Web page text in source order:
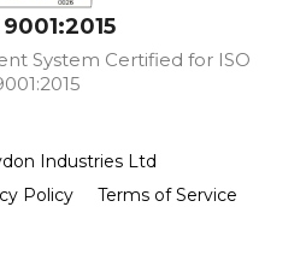
9001:2015
System Certified for ISO
Industries Ltd
Policy Terms of Service